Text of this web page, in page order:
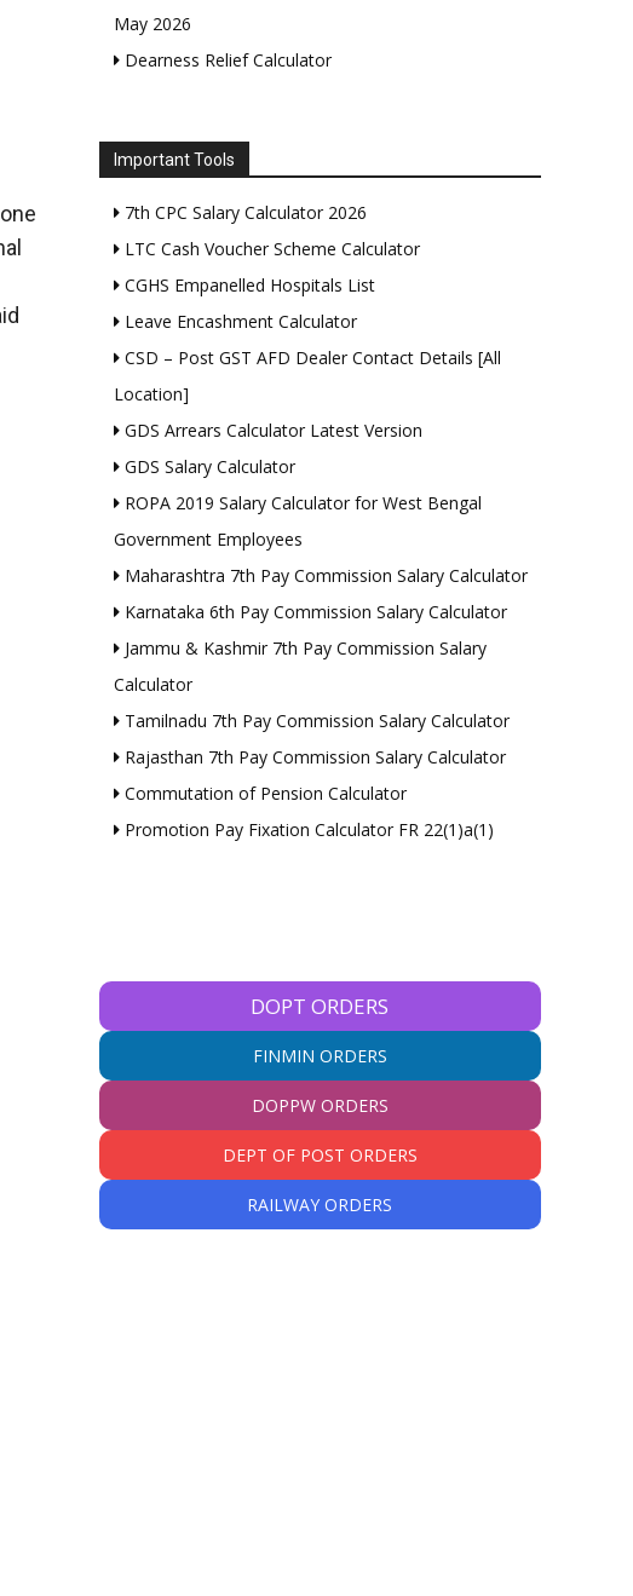
May 2026
Dearness Relief Calculator
Important Tools
7th CPC Salary Calculator 2026
LTC Cash Voucher Scheme Calculator
CGHS Empanelled Hospitals List
Leave Encashment Calculator
CSD – Post GST AFD Dealer Contact Details [All
Location]
GDS Arrears Calculator Latest Version
GDS Salary Calculator
ROPA 2019 Salary Calculator for West Bengal
Government Employees
Maharashtra 7th Pay Commission Salary Calculator
Karnataka 6th Pay Commission Salary Calculator
Jammu & Kashmir 7th Pay Commission Salary
Calculator
Tamilnadu 7th Pay Commission Salary Calculator
Rajasthan 7th Pay Commission Salary Calculator
Commutation of Pension Calculator
Promotion Pay Fixation Calculator FR 22(1)a(1)
DOPT ORDERS
FINMIN ORDERS
DOPPW ORDERS
DEPT OF POST ORDERS
RAILWAY ORDERS